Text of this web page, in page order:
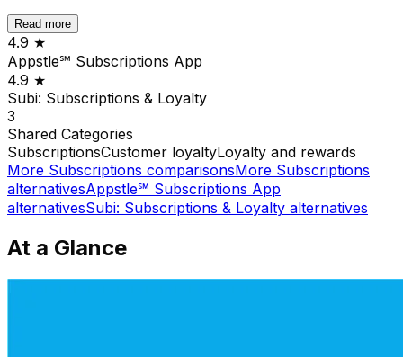
Read more
4.9 ★
Appstle℠ Subscriptions App
4.9 ★
Subi: Subscriptions & Loyalty
3
Shared Categories
SubscriptionsCustomer loyaltyLoyalty and rewards
More Subscriptions comparisonsMore Subscriptions
alternativesAppstle℠ Subscriptions App
alternativesSubi: Subscriptions & Loyalty alternatives
At a Glance